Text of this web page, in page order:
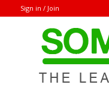
Sign in / Join